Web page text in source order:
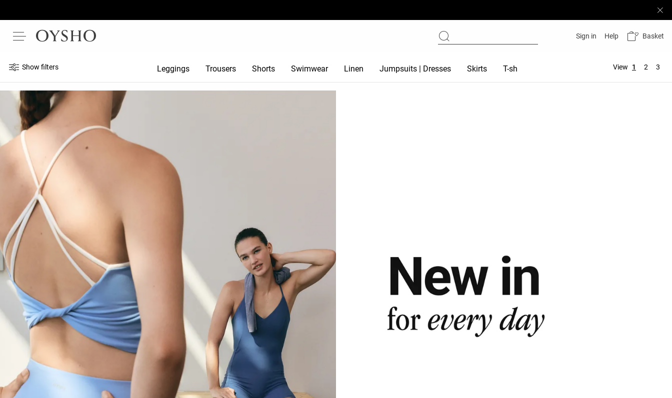
Sign in Help Basket
Show filters Leggings Trousers Shorts Swimwear Linen Jumpsuits | Dresses Skirts T-shirts Sports bras Total look
View 1 2 3